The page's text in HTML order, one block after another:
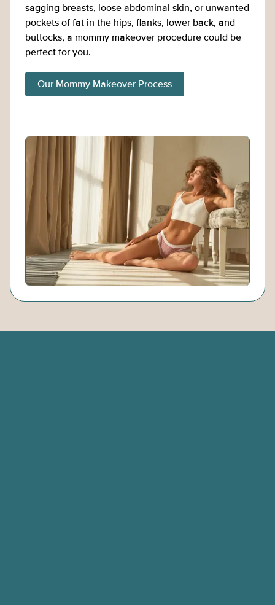
sagging breasts, loose abdominal skin, or unwanted
pockets of fat in the hips, flanks, lower back, and
buttocks, a mommy makeover procedure could be
perfect for you.
Our Mommy Makeover Process